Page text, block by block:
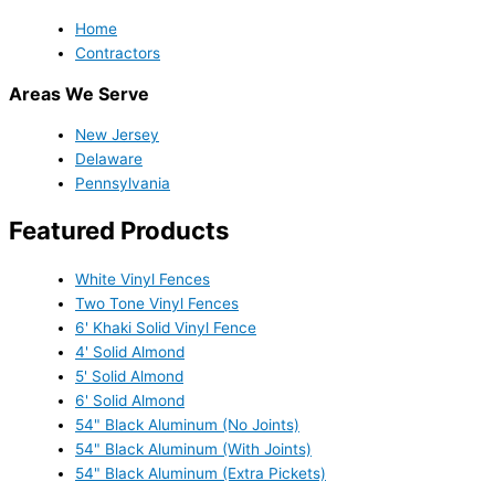
Home
Contractors
Areas We Serve
New Jersey
Delaware
Pennsylvania
Featured Products
White Vinyl Fences
Two Tone Vinyl Fences
6' Khaki Solid Vinyl Fence
4' Solid Almond
5' Solid Almond
6' Solid Almond
54" Black Aluminum (No Joints)
54" Black Aluminum (With Joints)
54" Black Aluminum (Extra Pickets)